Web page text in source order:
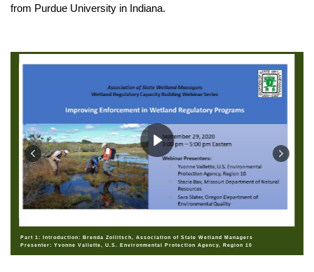
from Purdue University in Indiana.
Part 1: Introduction: Brenda Zollitsch, Association of State Wetland Managers
Presenter: Yvonne Vallette, U.S. Environmental Protection Agency, Region 10